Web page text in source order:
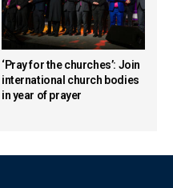
‘Pray for the churches’: Join
international church bodies
in year of prayer